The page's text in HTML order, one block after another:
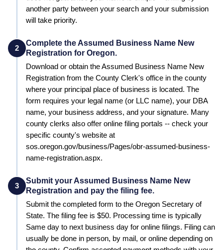
another party between your search and your submission
will take priority.
2
Complete the Assumed Business Name New
Registration for Oregon.
Download or obtain the Assumed Business Name New
Registration from the County Clerk's office in the county
where your principal place of business is located. The
form requires your legal name (or LLC name), your DBA
name, your business address, and your signature. Many
county clerks also offer online filing portals -- check your
specific county's website at
sos.oregon.gov/business/Pages/obr-assumed-business-
name-registration.aspx.
3
Submit your Assumed Business Name New
Registration and pay the filing fee.
Submit the completed form to the Oregon Secretary of
State. The filing fee is $50. Processing time is typically
Same day to next business day for online filings. Filing can
usually be done in person, by mail, or online depending on